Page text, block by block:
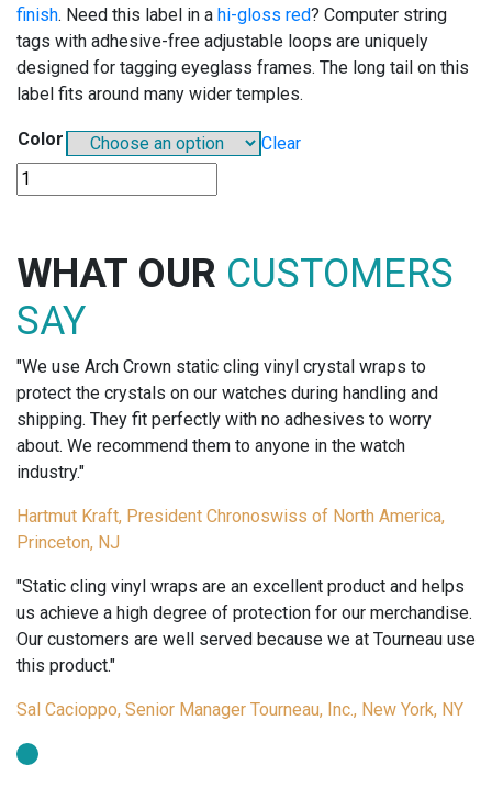
finish. Need this label in a hi-gloss red? Computer string
tags with adhesive-free adjustable loops are uniquely
designed for tagging eyeglass frames. The long tail on this
label fits around many wider temples.
Color
Clear
TT306
POLY-
TRANSFER
TAGS-
HI-
GLOSS
FINISH
quantity
WHAT OUR CUSTOMERS
SAY
"We use Arch Crown static cling vinyl crystal wraps to
protect the crystals on our watches during handling and
shipping. They fit perfectly with no adhesives to worry
about. We recommend them to anyone in the watch
industry."
Hartmut Kraft, President Chronoswiss of North America,
Princeton, NJ
"Static cling vinyl wraps are an excellent product and helps
us achieve a high degree of protection for our merchandise.
Our customers are well served because we at Tourneau use
this product."
Sal Cacioppo, Senior Manager Tourneau, Inc., New York, NY